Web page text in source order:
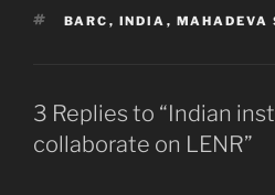
TAGS
BARC , INDIA , MAHADEVA
3 Replies to “Indian
collaborate on LENR”